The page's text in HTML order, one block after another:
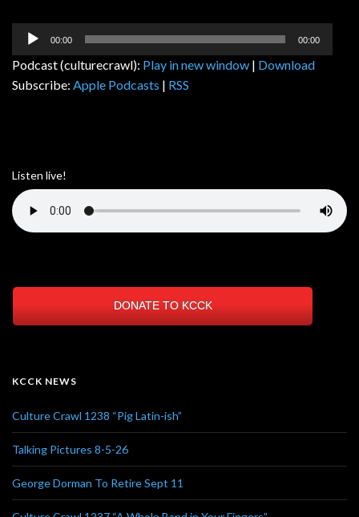
Audio
00:00 00:00
Podcast (culturecrawl): Play in new window | Download
Subscribe: Apple Podcasts | RSS
Listen live!
DONATE TO KCCK
KCCK NEWS
Culture Crawl 1238 “Pig Latin-ish”
Talking Pictures 8-5-26
George Dorman To Retire Sept 11